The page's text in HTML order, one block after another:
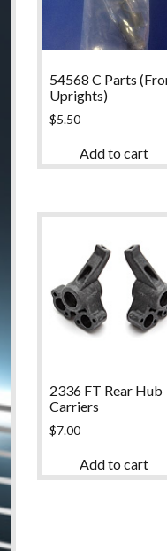
54568 C Parts
Uprights)
$5.50
Add to cart
2336 FT Rear Hub
Carriers
$7.00
Add to cart